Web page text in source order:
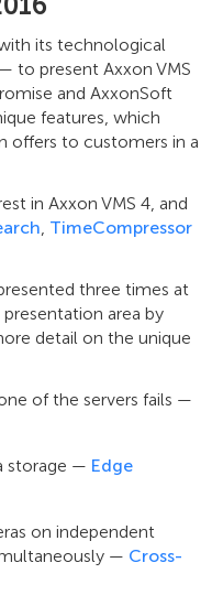
its technological
to present Axxon VMS
and AxxonSoft
features, which
offers to customers in a
in Axxon VMS 4, and
, TimeCompressor
three times at
area by
detail on the unique
of the servers fails —
storage — Edge
on independent
— Cross-